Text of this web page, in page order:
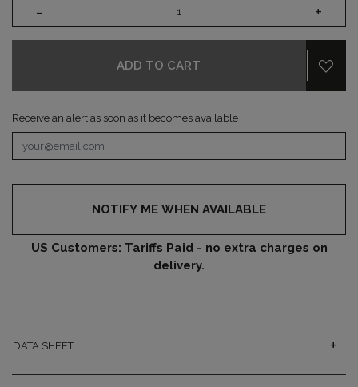
- +
ADD TO CART
Receive an alert as soon as it becomes available
NOTIFY ME WHEN AVAILABLE
US Customers: Tariffs Paid - no extra charges on
delivery.
DATA SHEET